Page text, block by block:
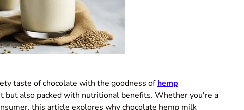
taste of chocolate with the goodness of hemp
but also packed with nutritional benefits. Whether you're a
this article explores why chocolate hemp milk